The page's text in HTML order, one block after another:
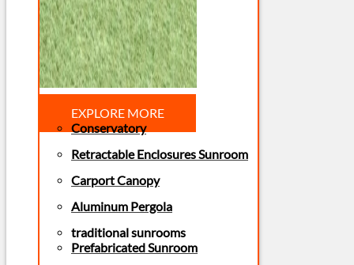
EXPLORE MORE
Conservatory
Retractable Enclosures Sunroom
Carport Canopy
Aluminum Pergola
traditional sunrooms
Prefabricated Sunroom